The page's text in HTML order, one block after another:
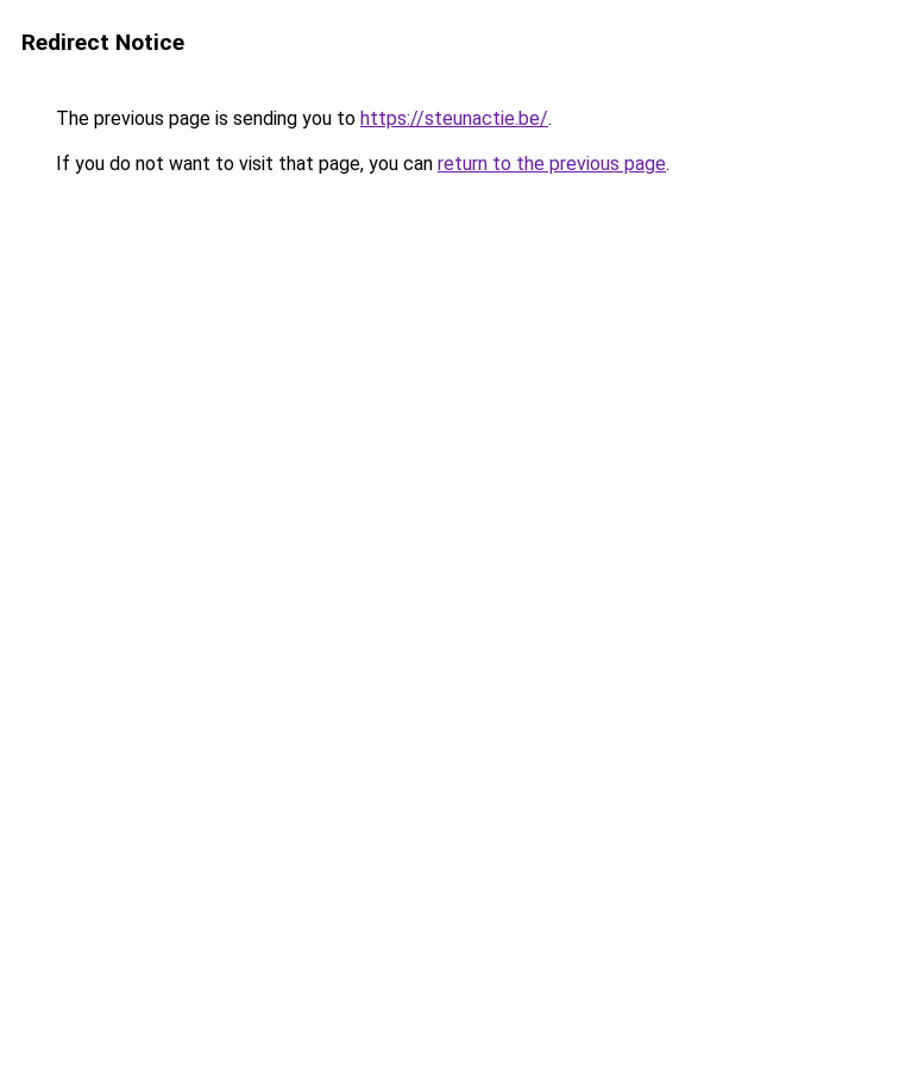
Redirect Notice
The previous page is sending you to https://steunactie.be/.
If you do not want to visit that page, you can return to the previous page.